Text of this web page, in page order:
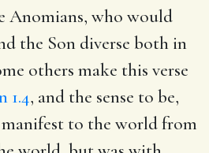
Anomians, who would
the Son diverse both in
others make this verse
1.4, and the sense to be,
manifest to the world from